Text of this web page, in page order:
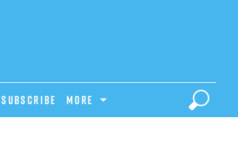
Subscribe MORE